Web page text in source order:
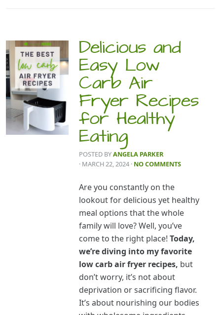
Delicious and
Easy Low
Carb Air
Fryer Recipes
for Healthy
Eating
POSTED BYANGELA PARKER
· MARCH 22, 2024 · NO COMMENTS
Are you constantly on the
lookout for delicious yet healthy
meal options that the whole
family will love? Well, you’ve
come to the right place!Today,
we’re diving into my favorite
low carb air fryer recipes, but
don’t worry, it’s not about
deprivation or sacrificing flavor.
It’s about nourishing our bodies